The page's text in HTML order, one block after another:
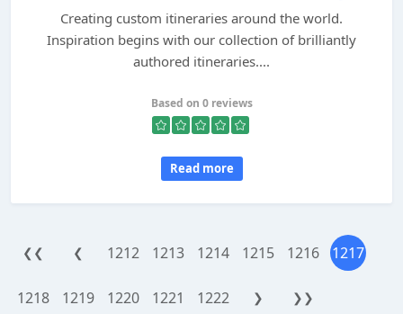
Creating custom itineraries around the world.
Inspiration begins with our collection of brilliantly
authored itineraries....
Based on 0 reviews
Read more
❮❮ ❮ 1212 1213 1214 1215 1216 1217
1218 1219 1220 1221 1222 ❯ ❯❯